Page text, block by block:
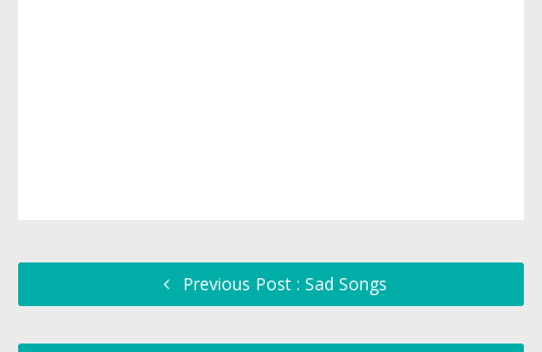
Previous Post : Sad Songs